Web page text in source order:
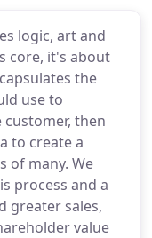
logic, art and
core, it's about
the
use to
customer, then
to create a
of many. We
process and a
greater sales,
value